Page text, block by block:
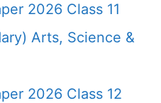
2026 Class 11
Arts, Science &
2026 Class 12